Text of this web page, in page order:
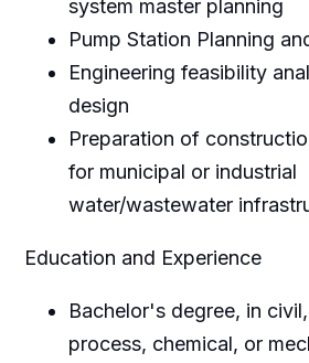
system master planning
Pump Station Planning
Engineering feasibility
design
Preparation of
for municipal or industrial
water/wastewater
Education and Experience
Bachelor's degree, in
process, chemical, or